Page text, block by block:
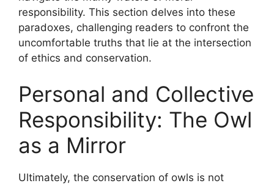
responsibility. This section delves into these
paradoxes, challenging readers to confront the
uncomfortable truths that lie at the intersection
of ethics and conservation.
Personal and Collective
Responsibility: The Owl
as a Mirror
Ultimately, the conservation of owls is not